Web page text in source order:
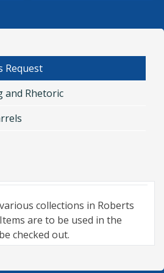
Request
and Rhetoric
collections in Roberts
are to be used in the
checked out.